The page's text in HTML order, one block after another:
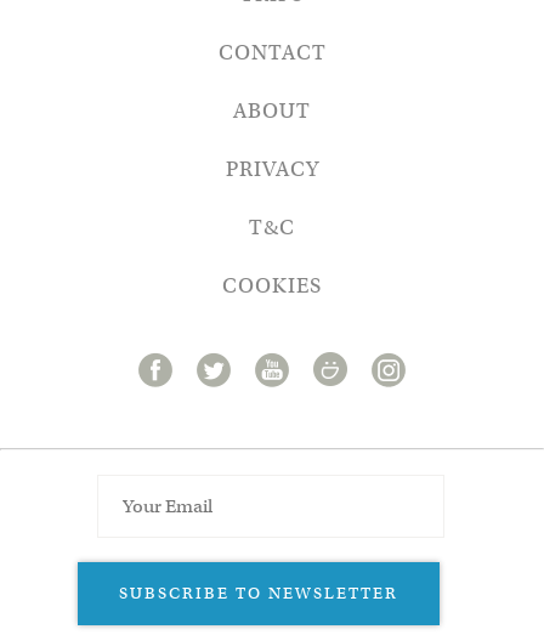
CONTACT
ABOUT
PRIVACY
T&C
COOKIES
SUBSCRIBE TO NEWSLETTER